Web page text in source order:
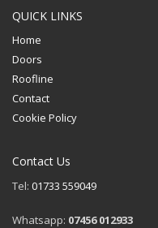
QUICK LINKS
Home
Doors
Roofline
Contact
Cookie Policy
Contact Us
Tel: 01733 559049
Whatsapp: 07456 012933